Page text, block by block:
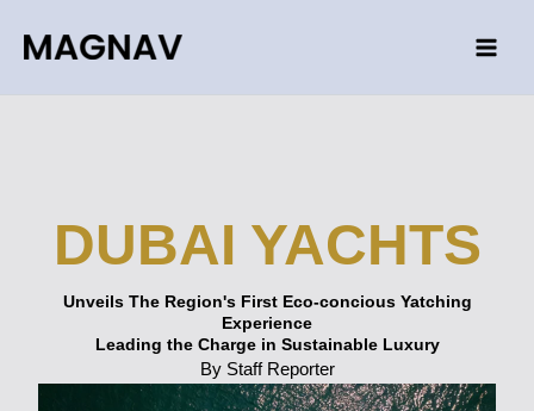
content
DUBAI YACHTS
Unveils The Region's First Eco-concious Yatching
Experience
Leading the Charge in Sustainable Luxury
By Staff Reporter